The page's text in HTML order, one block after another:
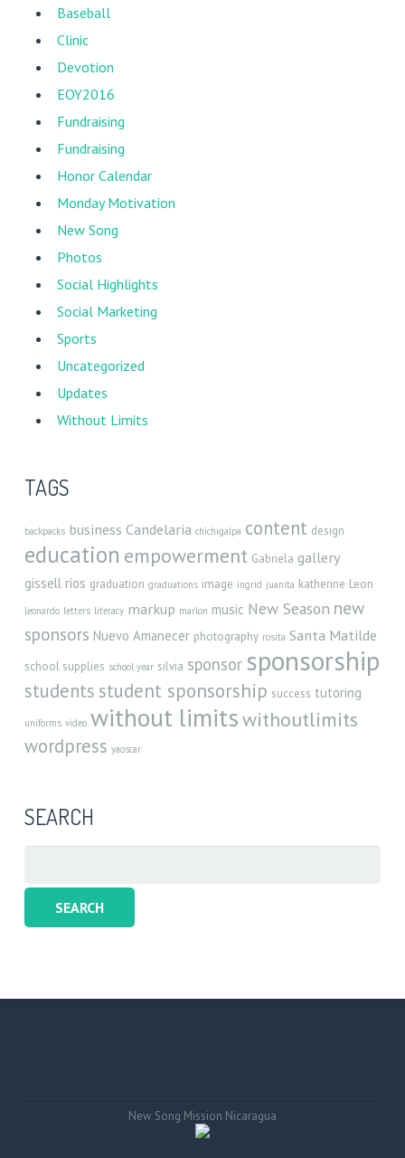
Baseball
Clinic
Devotion
EOY2016
Fundraising
Fundraising
Honor Calendar
Monday Motivation
New Song
Photos
Social Highlights
Social Marketing
Sports
Uncategorized
Updates
Without Limits
TAGS
backpacks business Candelaria chichigalpa content design
education empowerment Gabriela gallery
gissell rios graduation graduations image ingrid juanita katherine Leon
leonardo letters literacy markup marlon music New Season new
sponsors Nuevo Amanecer photography rosita Santa Matilde
school supplies school year silvia sponsor sponsorship
students student sponsorship success tutoring
uniforms video without limitswithoutlimits
wordpress yaoscar
SEARCH
New Song Mission Nicaragua